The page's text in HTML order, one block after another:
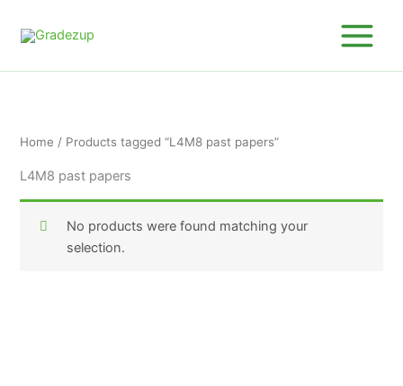
Home / Products tagged “L4M8 past papers”
L4M8 past papers
No products were found matching your
selection.